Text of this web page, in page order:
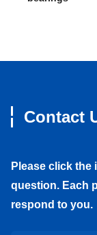
Contact
Please click
question. Each
respond to you.